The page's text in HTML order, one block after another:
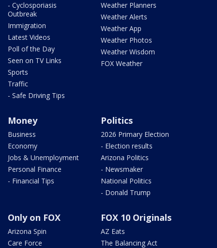
- Cyclosporiasis
Outbreak
Immigration
Latest Videos
Poll of the Day
Seen on TV Links
Sports
Traffic
- Safe Driving Tips
Weather Planners
Weather Alerts
Weather App
Weather Photos
Weather Wisdom
FOX Weather
Money
Business
Economy
Jobs & Unemployment
Personal Finance
- Financial Tips
Politics
2026 Primary Election
- Election results
Arizona Politics
- Newsmaker
National Politics
- Donald Trump
Only on FOX
Arizona Spin
Care Force
FOX 10 Originals
AZ Eats
The Balancing Act